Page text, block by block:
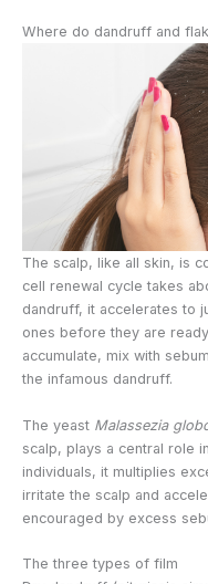
Where do dandruff and
The scalp, like all skin, is
cell renewal cycle takes
dandruff, it accelerates to
ones before they are
accumulate, mix with
the infamous dandruff.
The yeast Malassezia
scalp, plays a central role
individuals, it multiplies
irritate the scalp and
encouraged by excess
The three types of film